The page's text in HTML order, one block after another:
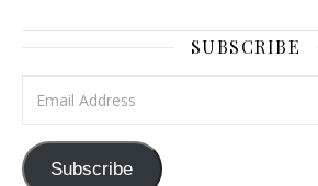
SUBSCRIBE
Subscribe